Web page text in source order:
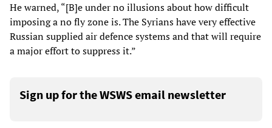
He warned, “[B]e under no illusions about how difficult
imposing a no fly zone is. The Syrians have very effective
Russian supplied air defence systems and that will require
a major effort to suppress it.”
Sign up for the WSWS email newsletter